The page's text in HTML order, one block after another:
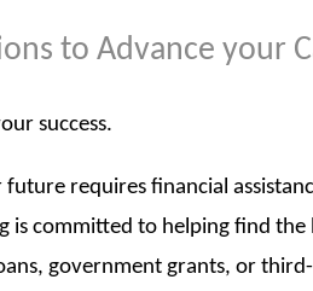
to Advance your
success.
requires financial
is committed to helping find
government grants, or